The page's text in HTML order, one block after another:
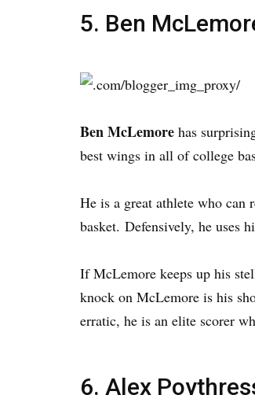
5. Ben
Ben McLemore has
best wings in all of college
He is a great athlete who can
basket. Defensively, he uses
If McLemore keeps up his
knock on McLemore is his
erratic, he is an elite scorer
6. Alex